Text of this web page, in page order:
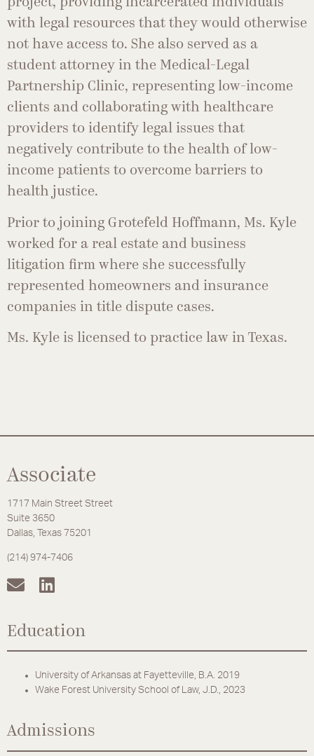
project, providing incarcerated individuals
with legal resources that they would otherwise
not have access to. She also served as a
student attorney in the Medical-Legal
Partnership Clinic, representing low-income
clients and collaborating with healthcare
providers to identify legal issues that
negatively contribute to the health of low-
income patients to overcome barriers to
health justice.
Prior to joining Grotefeld Hoffmann, Ms. Kyle
worked for a real estate and business
litigation firm where she successfully
represented homeowners and insurance
companies in title dispute cases.
Ms. Kyle is licensed to practice law in Texas.
Associate
1717 Main Street Street
Suite 3650
Dallas, Texas 75201
(214) 974-7406
Education
University of Arkansas at Fayetteville, B.A. 2019
Wake Forest University School of Law, J.D., 2023
Admissions